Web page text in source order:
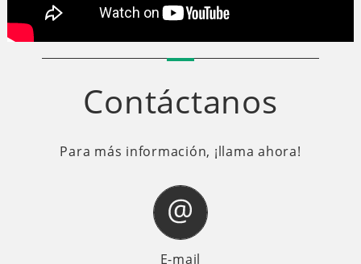
Contáctanos
Para más información, ¡llama ahora!
E-mail